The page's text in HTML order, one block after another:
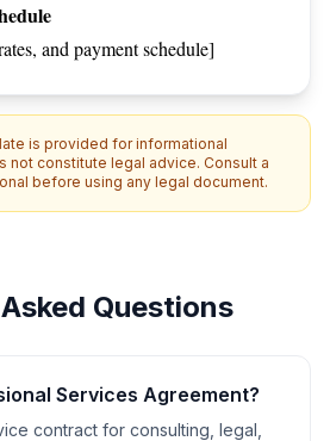
and payment schedule]
is provided for informational
not constitute legal advice. Consult a
before using any legal document.
Questions
Services Agreement?
contract for consulting, legal,